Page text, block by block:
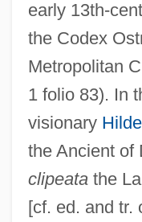
early 13th-
the Codex
Metropolitan
1 folio 83). In
visionary
the Ancient of
clipeatathe
[cf. ed. and tr.